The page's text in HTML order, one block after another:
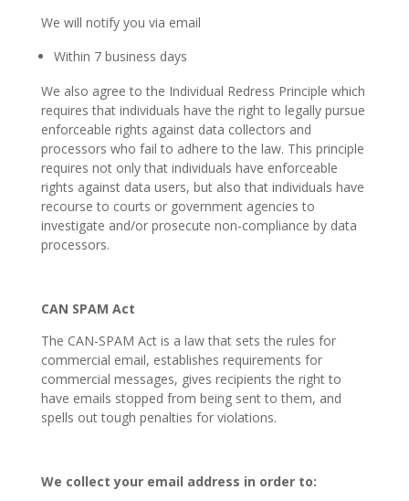
We will notify you via email
Within 7 business days
We also agree to the Individual Redress Principle which
requires that individuals have the right to legally pursue
enforceable rights against data collectors and
processors who fail to adhere to the law. This principle
requires not only that individuals have enforceable
rights against data users, but also that individuals have
recourse to courts or government agencies to
investigate and/or prosecute non-compliance by data
processors.
CAN SPAM Act
The CAN-SPAM Act is a law that sets the rules for
commercial email, establishes requirements for
commercial messages, gives recipients the right to
have emails stopped from being sent to them, and
spells out tough penalties for violations.
We collect your email address in order to: